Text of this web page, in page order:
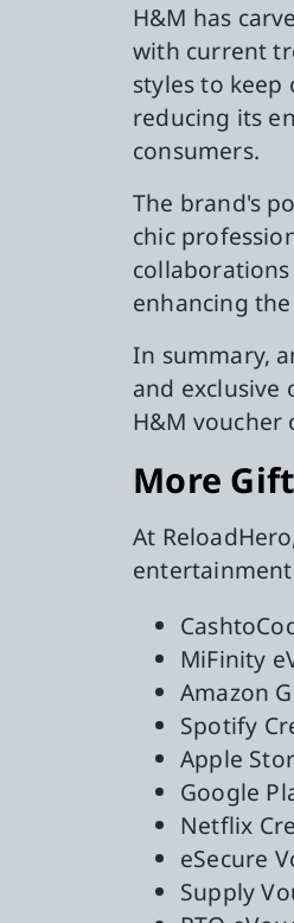
H&M has
with current
styles to
reducing its
consumers.
The brand's
chic
enhancing
In summary,
and
H&M
More
At
MiFinity
Amazon
Spotify
Apple
Google
Netflix
eSecure
Supply